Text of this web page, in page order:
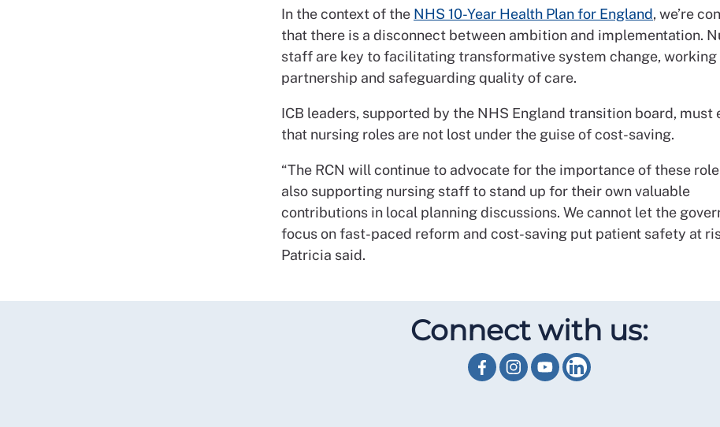
In the context of the NHS 10-Year Health Plan for England, we’re
that there is a disconnect between ambition and implementation.
staff are key to facilitating transformative system change, working
partnership and safeguarding quality of care.
ICB leaders, supported by the NHS England transition board, must
that nursing roles are not lost under the guise of cost-saving.
“The RCN will continue to advocate for the importance of these
also supporting nursing staff to stand up for their own valuable
contributions in local planning discussions. We cannot let the
focus on fast-paced reform and cost-saving put patient safety at
Patricia said.
Connect with us: